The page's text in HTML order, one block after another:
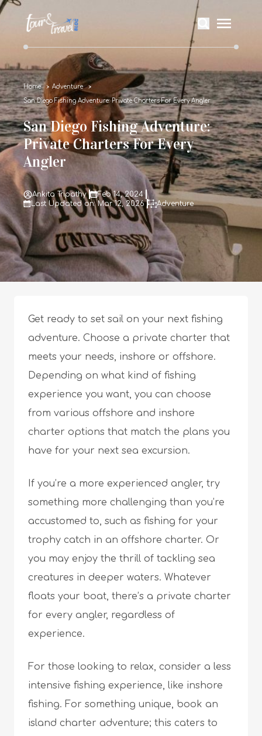
Home Adventure
San Diego Fishing Adventure: Private Charters For Every Angler
San Diego Fishing Adventure:
Private Charters For Every
Angler
Ankita Tripathy
Feb 14, 2024
Last Updated on: Mar 12, 2026
Adventure
Get ready to set sail on your next fishing
adventure. Choose a private charter that
meets your needs, inshore or offshore.
Depending on what kind of fishing
experience you want, you can choose
from various offshore and inshore
charter options that match the plans you
have for your next sea excursion.
If you’re a more experienced angler, try
something more challenging than you’re
accustomed to, such as fishing for your
trophy catch in an offshore charter. Or
you may enjoy the thrill of tackling sea
creatures in deeper waters. Whatever
floats your boat, there’s a private charter
for every angler, regardless of
experience.
For those looking to relax, consider a less
intensive fishing experience, like inshore
fishing. For something unique, book an
island charter adventure; this caters to